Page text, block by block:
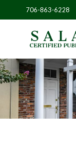
706-863-6228